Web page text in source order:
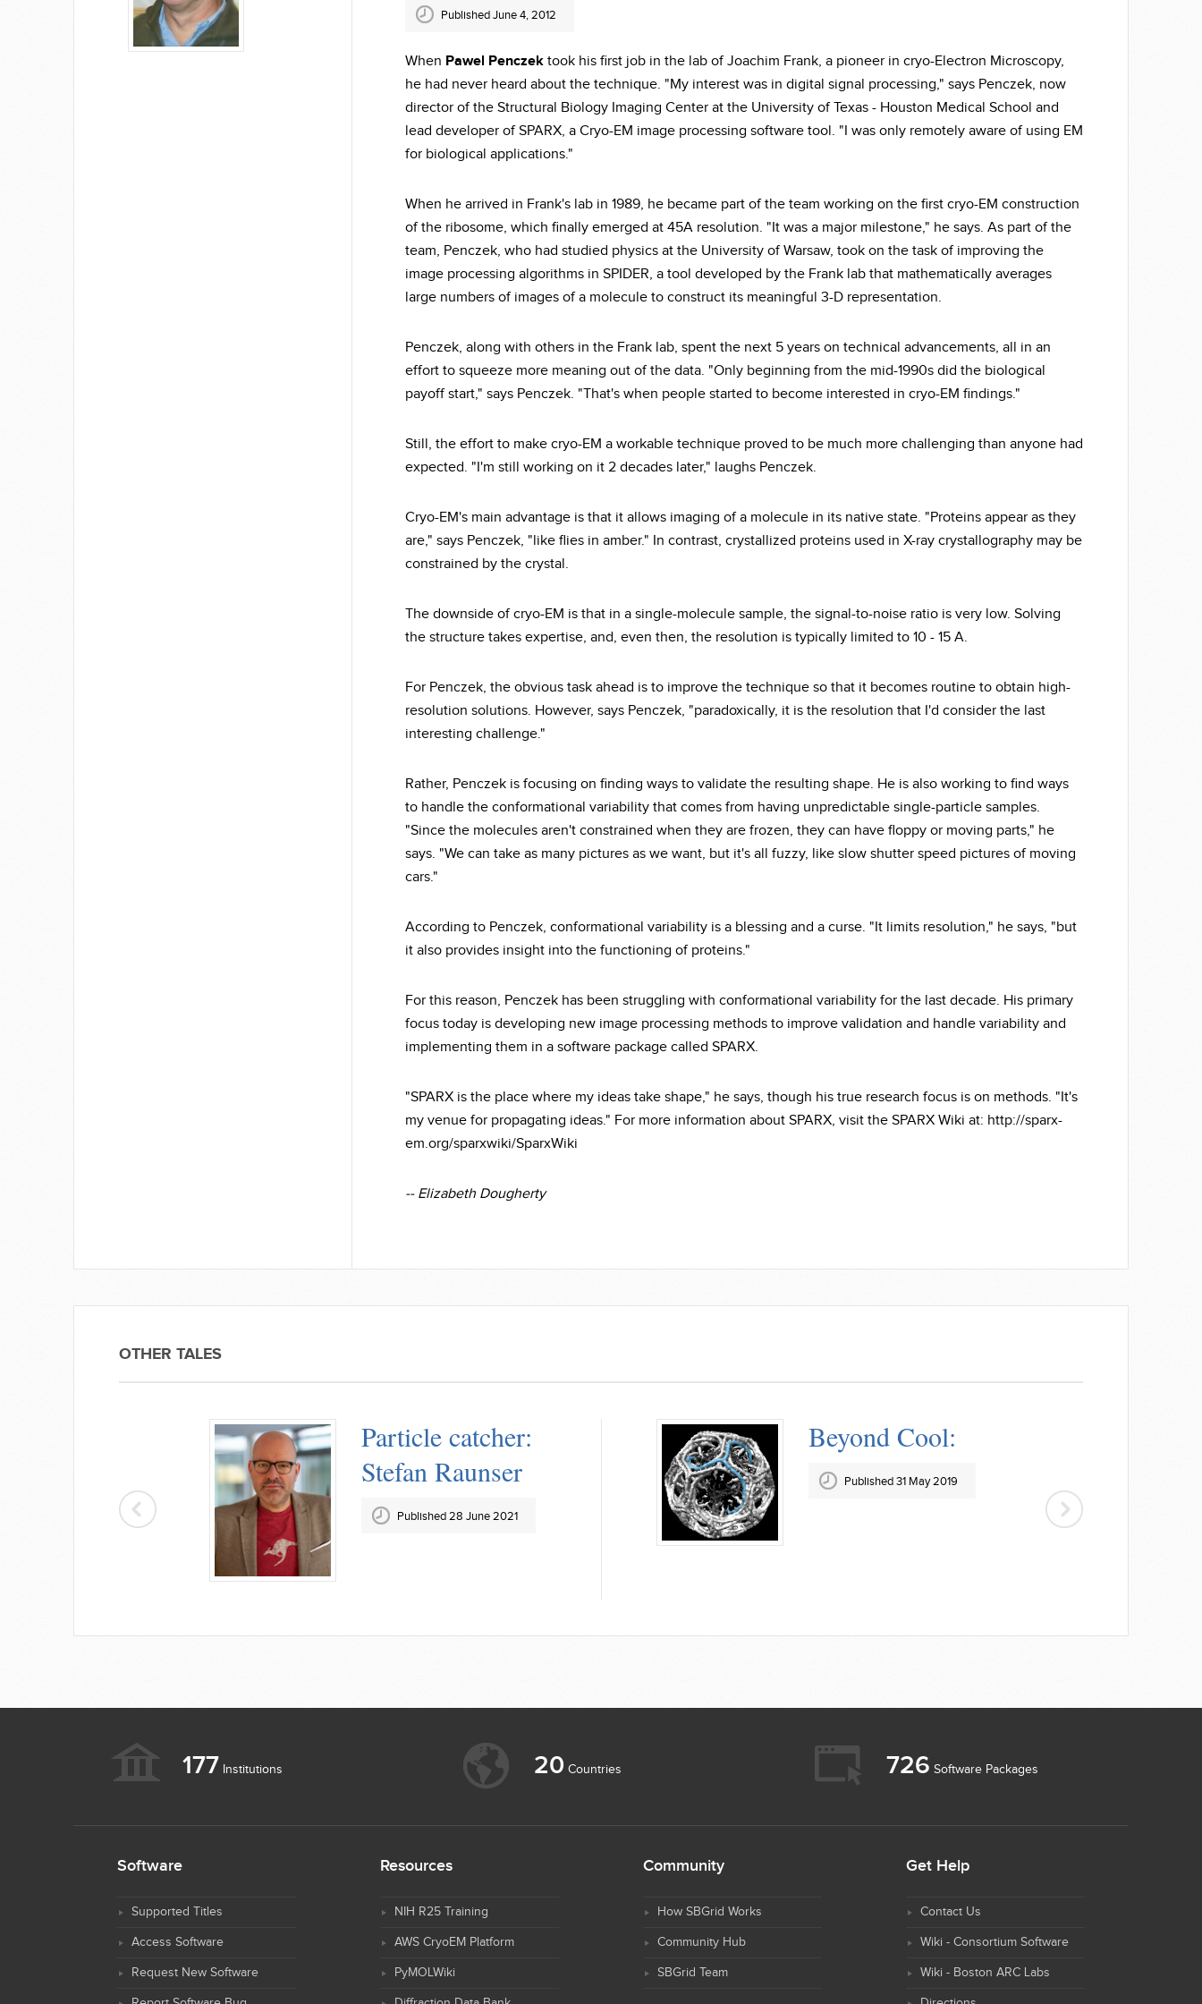
Published June 4, 2012
When Pawel Penczek took his first job in the lab of Joachim Frank, a pioneer in cryo-Electron Microscopy,
he had never heard about the technique. "My interest was in digital signal processing," says Penczek, now
director of the Structural Biology Imaging Center at the University of Texas - Houston Medical School and
lead developer of SPARX, a Cryo-EM image processing software tool. "I was only remotely aware of using EM
for biological applications."
When he arrived in Frank's lab in 1989, he became part of the team working on the first cryo-EM construction
of the ribosome, which finally emerged at 45A resolution. "It was a major milestone," he says. As part of the
team, Penczek, who had studied physics at the University of Warsaw, took on the task of improving the
image processing algorithms in SPIDER, a tool developed by the Frank lab that mathematically averages
large numbers of images of a molecule to construct its meaningful 3-D representation.
Penczek, along with others in the Frank lab, spent the next 5 years on technical advancements, all in an
effort to squeeze more meaning out of the data. "Only beginning from the mid-1990s did the biological
payoff start," says Penczek. "That's when people started to become interested in cryo-EM findings."
Still, the effort to make cryo-EM a workable technique proved to be much more challenging than anyone had
expected. "I'm still working on it 2 decades later," laughs Penczek.
Cryo-EM's main advantage is that it allows imaging of a molecule in its native state. "Proteins appear as they
are," says Penczek, "like flies in amber." In contrast, crystallized proteins used in X-ray crystallography may be
constrained by the crystal.
The downside of cryo-EM is that in a single-molecule sample, the signal-to-noise ratio is very low. Solving
the structure takes expertise, and, even then, the resolution is typically limited to 10 - 15 A.
For Penczek, the obvious task ahead is to improve the technique so that it becomes routine to obtain high-
resolution solutions. However, says Penczek, "paradoxically, it is the resolution that I'd consider the last
interesting challenge."
Rather, Penczek is focusing on finding ways to validate the resulting shape. He is also working to find ways
to handle the conformational variability that comes from having unpredictable single-particle samples.
"Since the molecules aren't constrained when they are frozen, they can have floppy or moving parts," he
says. "We can take as many pictures as we want, but it's all fuzzy, like slow shutter speed pictures of moving
cars."
According to Penczek, conformational variability is a blessing and a curse. "It limits resolution," he says, "but
it also provides insight into the functioning of proteins."
For this reason, Penczek has been struggling with conformational variability for the last decade. His primary
focus today is developing new image processing methods to improve validation and handle variability and
implementing them in a software package called SPARX.
"SPARX is the place where my ideas take shape," he says, though his true research focus is on methods. "It's
my venue for propagating ideas." For more information about SPARX, visit the SPARX Wiki at: http://sparx-
em.org/sparxwiki/SparxWiki
-- Elizabeth Dougherty
OTHER TALES
Particle catcher:
Stefan Raunser
Published 28 June 2021
Beyond Cool:
Published 31 May 2019
177 Institutions 20 Countries 726 Software Packages
Software
Supported Titles
Access Software
Request New Software
Resources
NIH R25 Training
AWS CryoEM Platform
PyMOLWiki
Community
How SBGrid Works
Community Hub
SBGrid Team
Get Help
Contact Us
Wiki - Consortium Software
Wiki - Boston ARC Labs